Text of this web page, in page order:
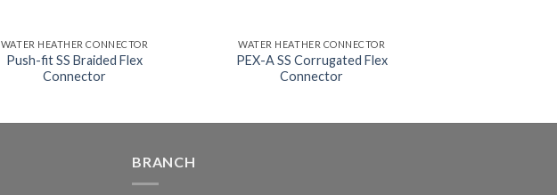
WATER HEATHER CONNECTOR
Push-fit SS Braided Flex
Connector
WATER HEATHER CONNECTOR
PEX-A SS Corrugated Flex
Connector
BRANCH